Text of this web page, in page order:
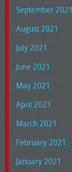
September 2021
August 2021
July 2021
June 2021
May 2021
April 2021
March 2021
February 2021
January 2021